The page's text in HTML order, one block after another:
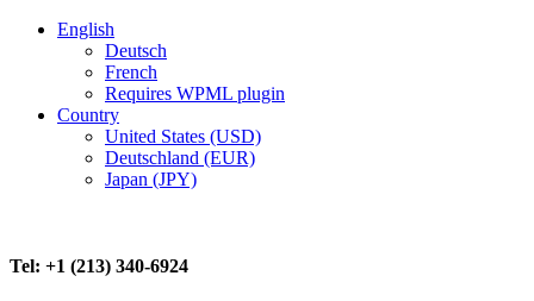
English
Deutsch
French
Requires WPML plugin
Country
United States (USD)
Deutschland (EUR)
Japan (JPY)
Tel: +1 (213) 340-6924